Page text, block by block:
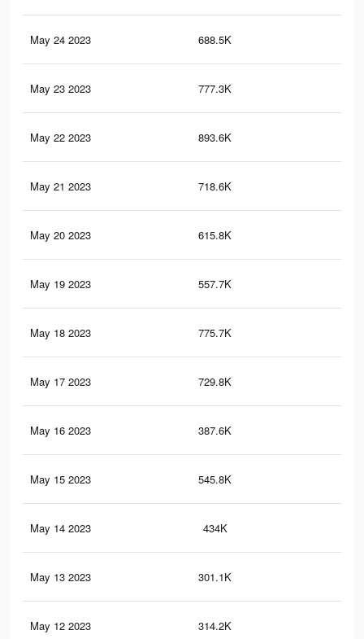
May 24 2023 688.5K
May 23 2023 777.3K
May 22 2023 893.6K
May 21 2023 718.6K
May 20 2023 615.8K
May 19 2023 557.7K
May 18 2023 775.7K
May 17 2023 729.8K
May 16 2023 387.6K
May 15 2023 545.8K
May 14 2023 434K
May 13 2023 301.1K
May 12 2023 314.2K